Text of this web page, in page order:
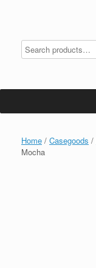
Home / Casegoods /
Mocha